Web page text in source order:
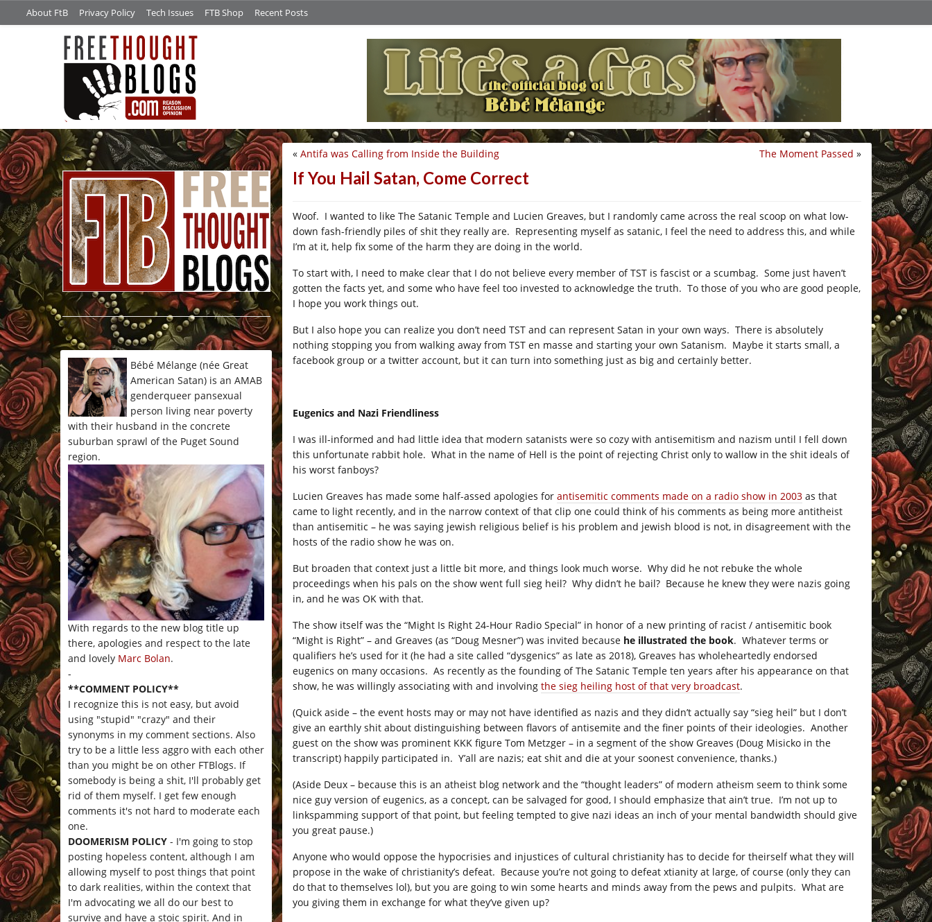
About FtB Privacy Policy Tech Issues FTB Shop Recent Posts
/*
*/
Bébé Mélange (née Great
American Satan) is an AMAB
genderqueer pansexual
person living near poverty
with their husband in the concrete
suburban sprawl of the Puget Sound
region.
With regards to the new blog title up
there, apologies and respect to the late
and lovely Marc Bolan.
-
**COMMENT POLICY**
I recognize this is not easy, but avoid
using "stupid" "crazy" and their
synonyms in my comment sections. Also
try to be a little less aggro with each other
than you might be on other FTBlogs. If
somebody is being a shit, I'll probably get
rid of them myself. I get few enough
comments it's not hard to moderate each
one.
DOOMERISM POLICY - I'm going to stop
posting hopeless content, although I am
allowing myself to post things that point
to dark realities, within the context that
I'm advocating we all do our best to
survive and have a stoic spirit. And in
The Moment Passed »
« Antifa was Calling from Inside the Building
If You Hail Satan, Come Correct
Woof. I wanted to like The Satanic Temple and Lucien Greaves, but I randomly came across the real scoop on what low-
down fash-friendly piles of shit they really are. Representing myself as satanic, I feel the need to address this, and while
I’m at it, help fix some of the harm they are doing in the world.
To start with, I need to make clear that I do not believe every member of TST is fascist or a scumbag. Some just haven’t
gotten the facts yet, and some who have feel too invested to acknowledge the truth. To those of you who are good people,
I hope you work things out.
But I also hope you can realize you don’t need TST and can represent Satan in your own ways. There is absolutely
nothing stopping you from walking away from TST en masse and starting your own Satanism. Maybe it starts small, a
facebook group or a twitter account, but it can turn into something just as big and certainly better.
Eugenics and Nazi Friendliness
I was ill-informed and had little idea that modern satanists were so cozy with antisemitism and nazism until I fell down
this unfortunate rabbit hole. What in the name of Hell is the point of rejecting Christ only to wallow in the shit ideals of
his worst fanboys?
Lucien Greaves has made some half-assed apologies for antisemitic comments made on a radio show in 2003 as that
came to light recently, and in the narrow context of that clip one could think of his comments as being more antitheist
than antisemitic – he was saying jewish religious belief is his problem and jewish blood is not, in disagreement with the
hosts of the radio show he was on.
But broaden that context just a little bit more, and things look much worse. Why did he not rebuke the whole
proceedings when his pals on the show went full sieg heil? Why didn’t he bail? Because he knew they were nazis going
in, and he was OK with that.
The show itself was the “Might Is Right 24-Hour Radio Special” in honor of a new printing of racist / antisemitic book
“Might is Right” – and Greaves (as “Doug Mesner”) was invited because he illustrated the book. Whatever terms or
qualifiers he’s used for it (he had a site called “dysgenics” as late as 2018), Greaves has wholeheartedly endorsed
eugenics on many occasions. As recently as the founding of The Satanic Temple ten years after his appearance on that
show, he was willingly associating with and involving the sieg heiling host of that very broadcast.
(Quick aside – the event hosts may or may not have identified as nazis and they didn’t actually say “sieg heil” but I don’t
give an earthly shit about distinguishing between flavors of antisemite and the finer points of their ideologies. Another
guest on the show was prominent KKK figure Tom Metzger – in a segment of the show Greaves (Doug Misicko in the
transcript) happily participated in. Y’all are nazis; eat shit and die at your soonest convenience, thanks.)
(Aside Deux – because this is an atheist blog network and the “thought leaders” of modern atheism seem to think some
nice guy version of eugenics, as a concept, can be salvaged for good, I should emphasize that ain’t true. I’m not up to
linkspamming support of that point, but feeling tempted to give nazi ideas an inch of your mental bandwidth should give
you great pause.)
Anyone who would oppose the hypocrisies and injustices of cultural christianity has to decide for theirself what they will
propose in the wake of christianity’s defeat. Because you’re not going to defeat xtianity at large, of course (only they can
do that to themselves lol), but you are going to win some hearts and minds away from the pews and pulpits. What are
you giving them in exchange for what they’ve given up?